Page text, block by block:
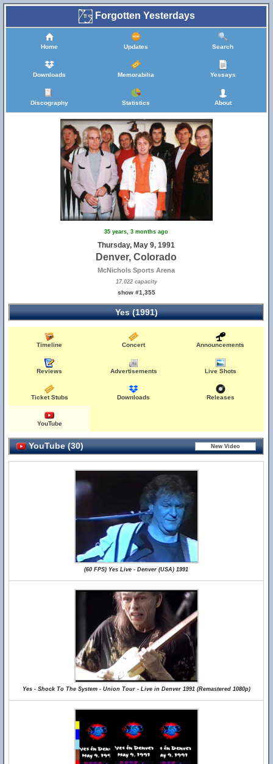
Forgotten Yesterdays
Home Updates Search
Downloads Memorabilia Yessays
Discography Statistics About
35 years, 3 months ago
Thursday, May 9, 1991
Denver, Colorado
McNichols Sports Arena
17,022 capacity
show #1,355
Yes (1991)
Timeline Concert Announcements
Reviews Advertisements Live Shots
Ticket Stubs Downloads Releases
YouTube
YouTube (30)
(60 FPS) Yes Live - Denver (USA) 1991
Yes - Shock To The System - Union Tour - Live in Denver 1991 (Remastered 1080p)